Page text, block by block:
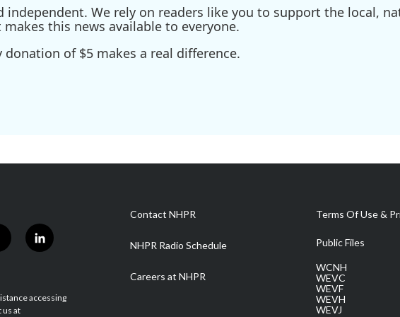
independent. We rely on readers like you to support the local,
this news available to everyone.
donation of $5 makes a real difference.
l
e
accessing
us at
Contact NHPR
NHPR Radio Schedule
Careers at NHPR
Terms Of Use &
Public Files
WCNH
WEVC
WEVF
WEVH
WEVJ